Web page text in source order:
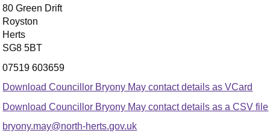
80 Green Drift
Royston
Herts
SG8 5BT
07519 603659
Download Councillor Bryony May contact details as VCard
Download Councillor Bryony May contact details as a CSV file
bryony.may@north-herts.gov.uk